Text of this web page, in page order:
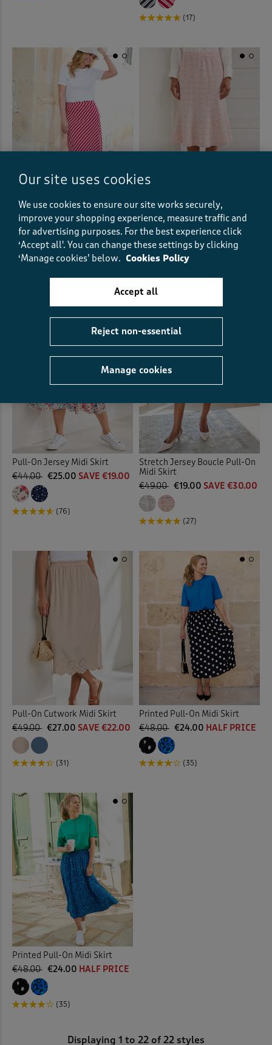
(17)
Pull On Stripe Jersey Midi Skirt
€37.00 €24.00 SAVE €13.00
(17)
Stretch Jersey Boucle Pull-On
Midi Skirt
€49.00
€19.00 SAVE €30.00
Pull-On Jersey Midi Skirt
€44.00 €25.00 SAVE €19.00
(76)
Stretch Jersey Boucle Pull-On
Midi Skirt
€49.00 €19.00 SAVE €30.00
(27)
Pull-On Cutwork Midi Skirt
€49.00 €27.00 SAVE €22.00
(31)
Printed Pull-On Midi Skirt
€48.00 €24.00 HALF PRICE
(35)
Printed Pull-On Midi Skirt
€48.00 €24.00 HALF PRICE
(35)
Displaying 1 to 22 of 22 styles
Our site uses cookies
We use cookies to ensure our site works securely,
improve your shopping experience, measure traffic and
for advertising purposes. For the best experience click
‘Accept all'. You can change these settings by clicking
‘Manage cookies’ below. Cookies Policy
Manage cookies
Reject non-essential
Accept all